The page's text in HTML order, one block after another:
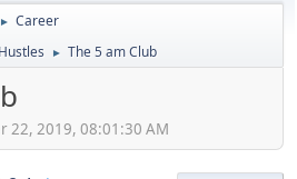
► Career
► The 5 am Club
22, 2019, 08:01:30 AM